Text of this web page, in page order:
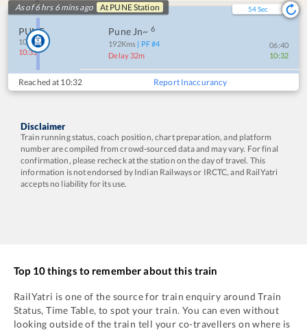
As of 6 hrs 6 mins ago At PUNEStation 54Sec
PUNE
10:00
10:32
Pune Jn~ 6
192Kms | PF #4
Delay 32m
06:40
10:32
Reached at 10:32 Report Inaccurancy
Disclaimer
Train running status, coach position, chart preparation, and platform
number are compiled from crowd-sourced data and may vary. For final
confirmation, please recheck at the station on the day of travel. This
information is not endorsed by Indian Railways or IRCTC, and RailYatri
accepts no liability for its use.
Top 10 things to remember about this train
RailYatri is one of the source for train enquiry around Train
Status, Time Table, to spot your train. You can even without
looking outside of the train tell your co-travellers on where is